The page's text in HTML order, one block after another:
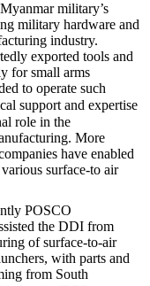
military’s
military hardware and
industry.
exported tools and
for small arms
to operate such
support and expertise
role in the
More
have enabled
surface-to air
POSCO
the DDI from
of surface-to-air
with parts and
from South